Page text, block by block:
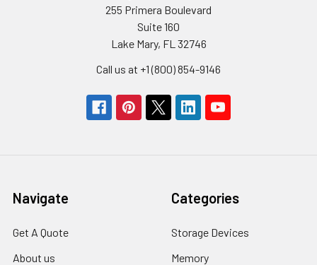
255 Primera Boulevard
Suite 160
Lake Mary, FL 32746
Call us at +1 (800) 854-9146
Navigate
Get A Quote
About us
Categories
Storage Devices
Memory